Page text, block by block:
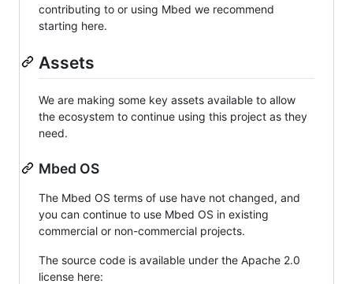
contributing to or using Mbed we recommend
starting here.
Assets
We are making some key assets available to allow
the ecosystem to continue using this project as they
need.
Mbed OS
The Mbed OS terms of use have not changed, and
you can continue to use Mbed OS in existing
commercial or non-commercial projects.
The source code is available under the Apache 2.0
license here: